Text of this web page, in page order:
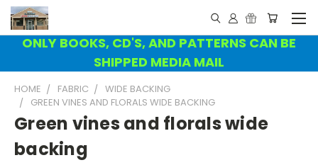
ONLY BOOKS, CD'S, AND PATTERNS CAN BE
SHIPPED MEDIA MAIL
HOME FABRIC
WIDE BACKING
GREEN VINES AND FLORALS WIDE BACKING
Green vines and florals wide
backing